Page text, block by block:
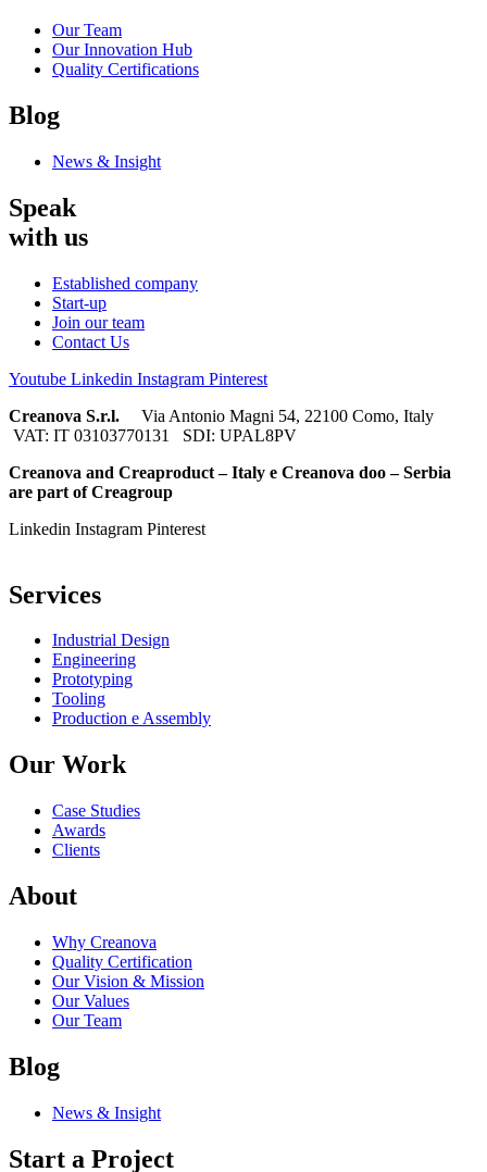
Our Team
Our Innovation Hub
Quality Certifications
Blog
News & Insight
Speak
with us
Established company
Start-up
Join our team
Contact Us
Youtube Linkedin Instagram Pinterest
Creanova S.r.l. Via Antonio Magni 54, 22100 Como, Italy
VAT: IT 03103770131 SDI: UPAL8PV
Creanova and Creaproduct – Italy e Creanova doo – Serbia
are part of Creagroup
Linkedin Instagram Pinterest
Services
Industrial Design
Engineering
Prototyping
Tooling
Production e Assembly
Our Work
Case Studies
Awards
Clients
About
Why Creanova
Quality Certification
Our Vision & Mission
Our Values
Our Team
Blog
News & Insight
Start a Project